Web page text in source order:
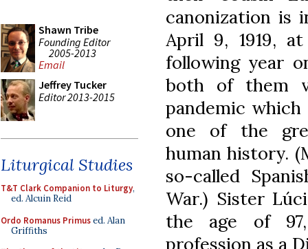
Shawn Tribe
Founding Editor
2005-2013
Email
Jeffrey Tucker
Editor 2013-2015
Liturgical Studies
T&T Clark Companion to Liturgy,
ed. Alcuin Reid
Ordo Romanus Primused. Alan
Griffiths
canonization is
April 9, 1919,
following year
both of them
pandemic which
one of the
human history.
so-called
War.) Sister
the age of
profession as a